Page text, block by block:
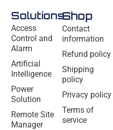
Solutions
Access
Control and
Alarm
Artificial
Intelligence
Power
Solution
Remote Site
Manager
Shop
Contact
information
Refund policy
Shipping
policy
Privacy policy
Terms of
service